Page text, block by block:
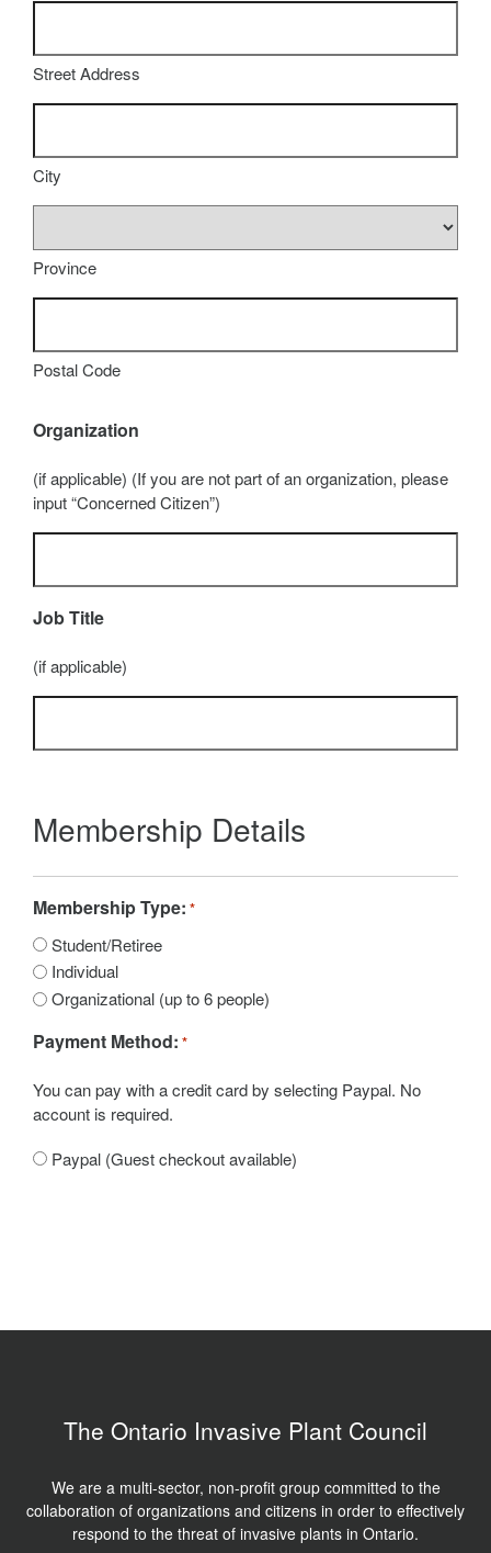
Street Address
City
Province
Postal Code
Organization
(if applicable) (If you are not part of an organization, please
input “Concerned Citizen”)
Job Title
(if applicable)
Membership Details
Membership Type: *
Student/Retiree
Individual
Organizational (up to 6 people)
Payment Method: *
You can pay with a credit card by selecting Paypal. No
account is required.
Paypal (Guest checkout available)
The Ontario Invasive Plant Council
We are a multi-sector, non-profit group committed to the
collaboration of organizations and citizens in order to effectively
respond to the threat of invasive plants in Ontario.